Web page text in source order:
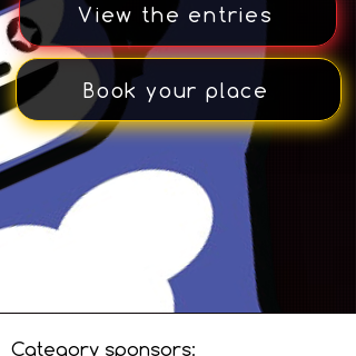
View the entries
Book your place
Category sponsors: